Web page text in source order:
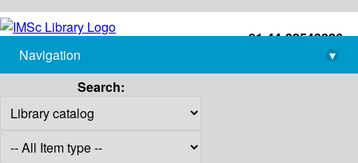
+91-44-22543226
library@imsc.res.in
Navigation
▾
Search: